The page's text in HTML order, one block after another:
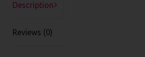
Description
Reviews (0)